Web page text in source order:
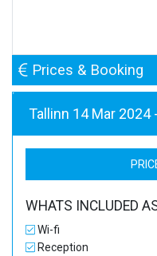
Prices & Booking
Tallinn 14 Mar 2024 -
WHATS INCLUDED
Wi-fi
Reception